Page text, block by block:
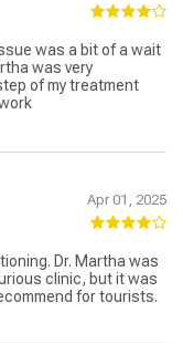
was a bit of a wait
was very
of my treatment
Apr 01, 2025
Dr. Martha was
clinic, but it was
for tourists.